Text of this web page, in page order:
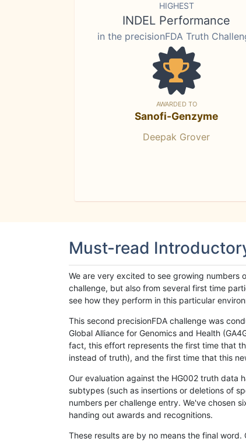
HIGHEST
INDEL Performance
in the precisionFDA Truth
AWARDED TO
Sanofi-Genzyme
Deepak Grover
Must-read
We are very excited to see growing numbers
challenge, but also from several first time
see how they perform in this particular
This second precisionFDA challenge was
Global Alliance for Genomics and Health
fact, this effort represents the first time that
instead of truth), and the first time that this
Our evaluation against the HG002 truth data
subtypes (such as insertions or deletions of
numbers per challenge entry. We've chosen
handing out awards and recognitions.
These results are by no means the final